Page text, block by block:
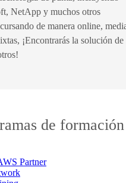
NetApp y muchos otros
de manera online,
¡Encontrarás la solución de
de formación